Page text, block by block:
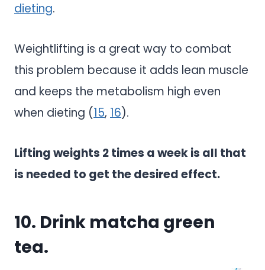
dieting.
Weightlifting is a great way to combat
this problem because it adds lean muscle
and keeps the metabolism high even
when dieting (15, 16).
Lifting weights 2 times a week is all that
is needed to get the desired effect.
10. Drink matcha green
tea.